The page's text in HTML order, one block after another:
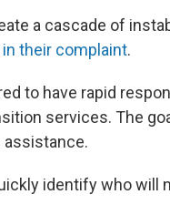
a cascade of
their complaint.
to have rapid
services. The
assistance.
identify who will